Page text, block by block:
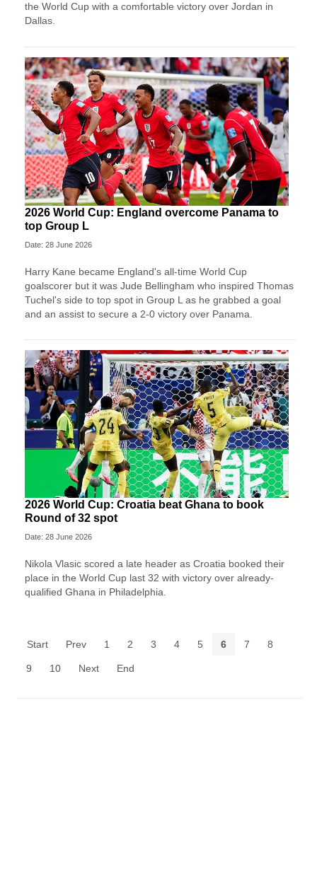
the World Cup with a comfortable victory over Jordan in
Dallas.
2026 World Cup: England overcome Panama to
top Group L
Date: 28 June 2026
Harry Kane became England's all-time World Cup
goalscorer but it was Jude Bellingham who inspired Thomas
Tuchel's side to top spot in Group L as he grabbed a goal
and an assist to secure a 2-0 victory over Panama.
2026 World Cup: Croatia beat Ghana to book
Round of 32 spot
Date: 28 June 2026
Nikola Vlasic scored a late header as Croatia booked their
place in the World Cup last 32 with victory over already-
qualified Ghana in Philadelphia.
Start Prev 1 2 3 4 5 6 7 8
9 10 Next End